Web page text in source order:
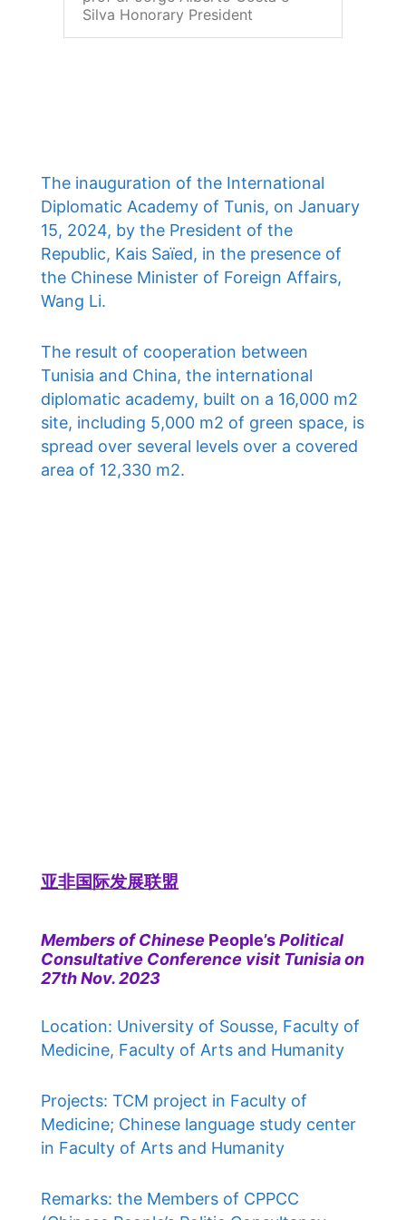
Silva Honorary President
The inauguration of the International
Diplomatic Academy of Tunis, on January
15, 2024, by the President of the
Republic, Kais Saïed, in the presence of
the Chinese Minister of Foreign Affairs,
Wang Li.
The result of cooperation between
Tunisia and China, the international
diplomatic academy, built on a 16,000 m2
site, including 5,000 m2 of green space, is
spread over several levels over a covered
area of ​​12,330 m2.
亚非国际发展联盟
Members of Chinese People’sPolitical
Consultative Conference visit Tunisia on
27th Nov. 2023
Location: University of Sousse, Faculty of
Medicine, Faculty of Arts and Humanity
Projects: TCM project in Faculty of
Medicine; Chinese language study center
in Faculty of Arts and Humanity
Remarks: the Members of CPPCC